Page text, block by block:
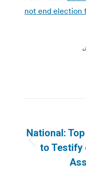
not end election
National:
to Testify